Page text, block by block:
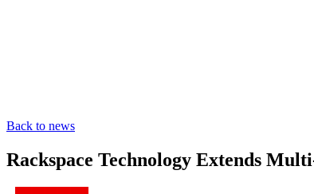
Back to news
Rackspace Technology Extends